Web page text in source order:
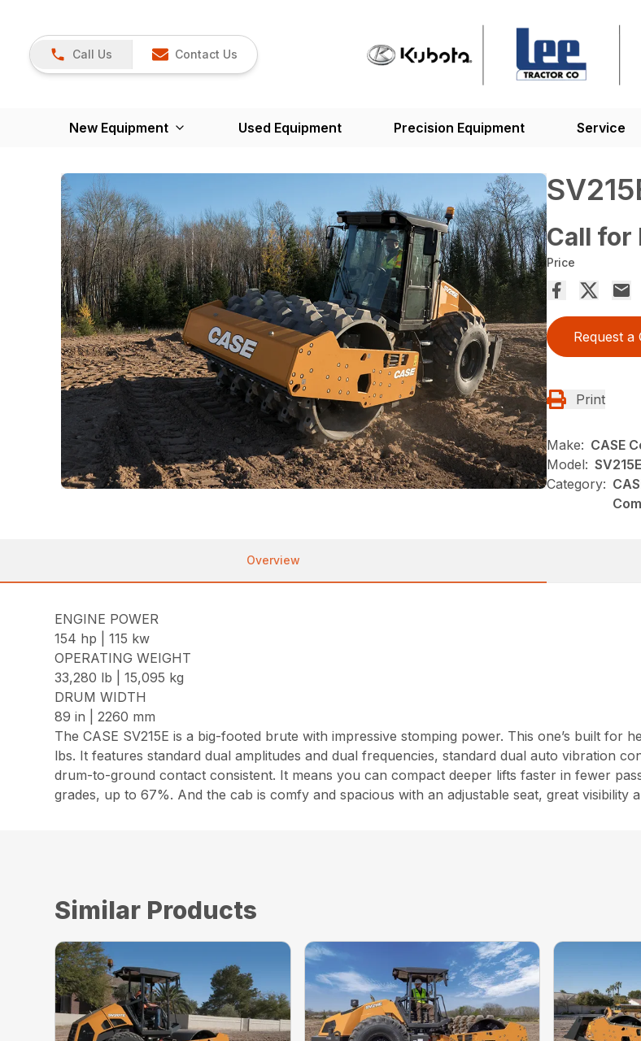
Call Us Contact Us
New Equipment Used Equipment Precision Equipment Service
Call for
Price
Request a
Print
Make: CASE
Model: SV215E
Category:
Overview
ENGINE POWER
154 hp | 115 kw
OPERATING WEIGHT
33,280 lb | 15,095 kg
DRUM WIDTH
89 in | 2260 mm
The CASE SV215E is a big-footed brute with impressive stomping power. This one’s built
lbs. It features standard dual amplitudes and dual frequencies, standard dual auto vibration
drum-to-ground contact consistent. It means you can compact deeper lifts faster in fewer
grades, up to 67%. And the cab is comfy and spacious with an adjustable seat, great visibility
Similar Products